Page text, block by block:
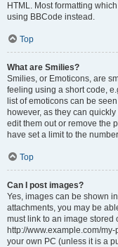
HTML. Most formatting
using BBCode instead.
Top
What are Smilies?
Smilies, or Emoticons, are
feeling using a short code,
list of emoticons can be
however, as they can
edit them out or remove the
have set a limit to the
Top
Can I post images?
Yes, images can be shown
attachments, you may be
must link to an image stored
http://www.example.com/
your own PC (unless it is a